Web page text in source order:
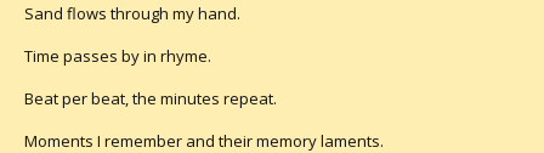
Sand flows through my hand.
Time passes by in rhyme.
Beat per beat, the minutes repeat.
Moments I remember and their memory laments.